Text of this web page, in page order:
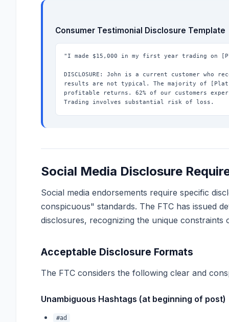
Consumer Testimonial Disclosure Template
"I made $15,000 in my first year trading on
DISCLOSURE: John is a current customer
results are not typical. The majority of
profitable returns. 62% of our customers
Trading involves substantial risk of loss.
Social Media Disclosure
Social media endorsements require specific
conspicuous" standards. The FTC has issued
disclosures, recognizing the unique constraints
Acceptable Disclosure Formats
The FTC considers the following clear and
Unambiguous Hashtags (at beginning of post)
#ad